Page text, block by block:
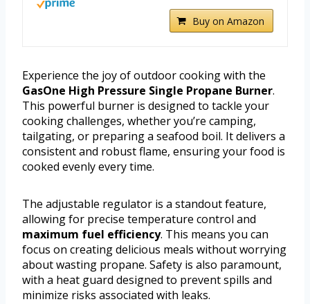
Buy on Amazon
Experience the joy of outdoor cooking with the
GasOne High Pressure Single Propane Burner.
This powerful burner is designed to tackle your
cooking challenges, whether you’re camping,
tailgating, or preparing a seafood boil. It delivers a
consistent and robust flame, ensuring your food is
cooked evenly every time.
The adjustable regulator is a standout feature,
allowing for precise temperature control and
maximum fuel efficiency. This means you can
focus on creating delicious meals without worrying
about wasting propane. Safety is also paramount,
with a heat guard designed to prevent spills and
minimize risks associated with leaks.